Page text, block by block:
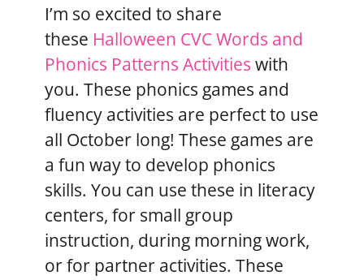
I’m so excited to share
these Halloween CVC Words and
Phonics Patterns Activities with
you. These phonics games and
fluency activities are perfect to use
all October long! These games are
a fun way to develop phonics
skills. You can use these in literacy
centers, for small group
instruction, during morning work,
or for partner activities. These